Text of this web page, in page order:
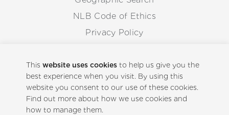
Thiswebsite uses cookies to help us give you the
best experience when you visit. By using this
website you consent to our use of these cookies.
Find out more about how we use cookies and
how to manage them.
NLB Code of Ethics
Privacy Policy
Whistleblowing Procedure
Back to Top